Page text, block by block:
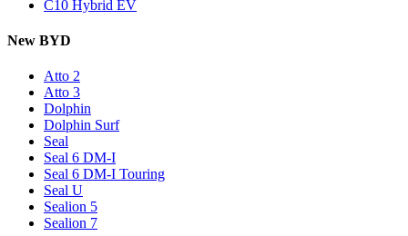
C10 Hybrid EV
New BYD
Atto 2
Atto 3
Dolphin
Dolphin Surf
Seal
Seal 6 DM-I
Seal 6 DM-I Touring
Seal U
Sealion 5
Sealion 7